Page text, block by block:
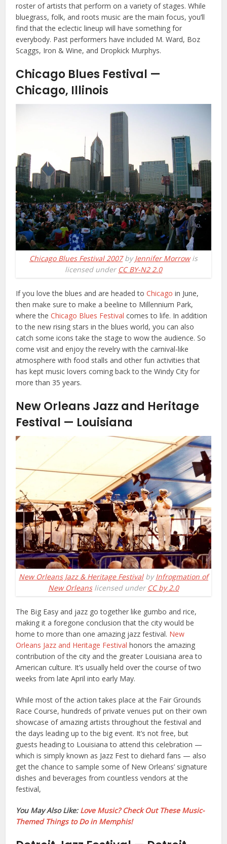
roster of artists that perform on a variety of stages. While
bluegrass, folk, and roots music are the main focus, you’ll
find that the eclectic lineup will have something for
everybody. Past performers have included M. Ward, Boz
Scaggs, Iron & Wine, and Dropkick Murphys.
Chicago Blues Festival —
Chicago, Illinois
Chicago Blues Festival 2007byJennifer Morrowis
licensed under CC BY-N2 2.0
If you love the blues and are headed toChicago in June,
then make sure to make a beeline to Millennium Park,
where theChicago Blues Festival comes to life. In addition
to the new rising stars in the blues world, you can also
catch some icons take the stage to wow the audience. So
come visit and enjoy the revelry with the carnival-like
atmosphere with food stalls and other fun activities that
has kept music lovers coming back to the Windy City for
more than 35 years.
New Orleans Jazz and Heritage
Festival — Louisiana
New Orleans Jazz & Heritage FestivalbyInfrogmation of
New Orleanslicensed under CC by 2.0
The Big Easy and jazz go together like gumbo and rice,
making it a foregone conclusion that the city would be
home to more than one amazing jazz festival. New
Orleans Jazz and Heritage Festival honors the amazing
contribution of the city and the greater Louisiana area to
American culture. It’s usually held over the course of two
weeks from late April into early May.
While most of the action takes place at the Fair Grounds
Race Course, hundreds of private venues put on their own
showcase of amazing artists throughout the festival and
the days leading up to the big event. It’s not free, but
guests heading to Louisiana to attend this celebration —
which is simply known as Jazz Fest to diehard fans — also
get the chance to sample some of New Orleans’ signature
dishes and beverages from countless vendors at the
festival,
You May Also Like: Love Music? Check Out These Music-
Themed Things to Do in Memphis!